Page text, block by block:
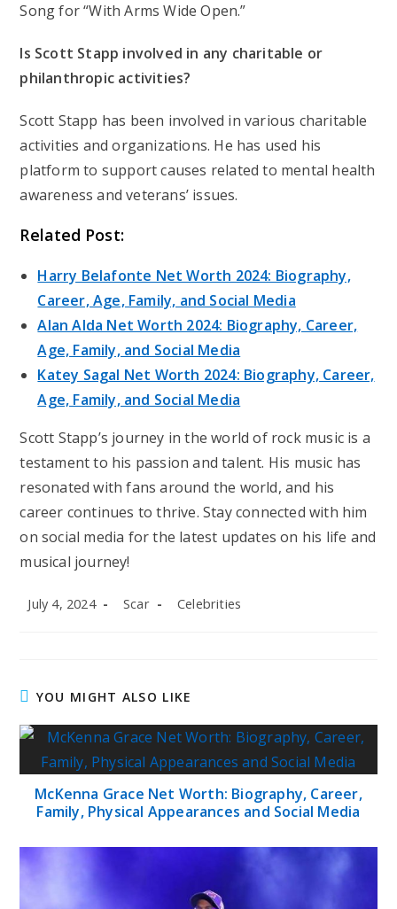
Song for “With Arms Wide Open.”
Is Scott Stapp involved in any charitable or
philanthropic activities?
Scott Stapp has been involved in various charitable
activities and organizations. He has used his
platform to support causes related to mental health
awareness and veterans’ issues.
Related Post:
Harry Belafonte Net Worth 2024: Biography,
Career, Age, Family, and Social Media
Alan Alda Net Worth 2024: Biography, Career,
Age, Family, and Social Media
Katey Sagal Net Worth 2024: Biography, Career,
Age, Family, and Social Media
Scott Stapp’s journey in the world of rock music is a
testament to his passion and talent. His music has
resonated with fans around the world, and his
career continues to thrive. Stay connected with him
on social media for the latest updates on his life and
musical journey!
Post
July 4, 2024
Post
Scar
Post
Celebrities
YOU MIGHT ALSO LIKE
McKenna Grace Net Worth: Biography, Career,
Family, Physical Appearances and Social Media